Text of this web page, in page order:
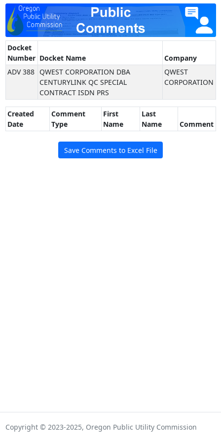
Docket
Number Docket Name
Company
ADV 388 QWEST CORPORATION DBA
CENTURYLINK QC SPECIAL
CONTRACT ISDN PRS
QWEST
CORPORATION
Created
Date
Comment
Type
First
Name
Last
Name
Comment
Save Comments to Excel File
Copyright © 2023-2025, Oregon Public Utility Commission